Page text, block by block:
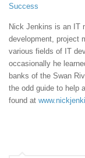
Success
Nick Jenkins is an IT
development, project
various fields of IT
occasionally he
banks of the Swan
the odd guide to help
found at